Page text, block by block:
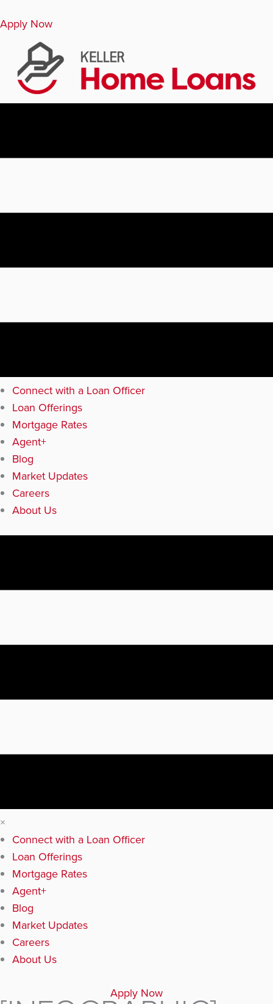
Apply Now
Connect with a Loan Officer
Loan Offerings
Mortgage Rates
Agent+
Blog
Market Updates
Careers
About Us
×
Connect with a Loan Officer
Loan Offerings
Mortgage Rates
Agent+
Blog
Market Updates
Careers
About Us
Apply Now